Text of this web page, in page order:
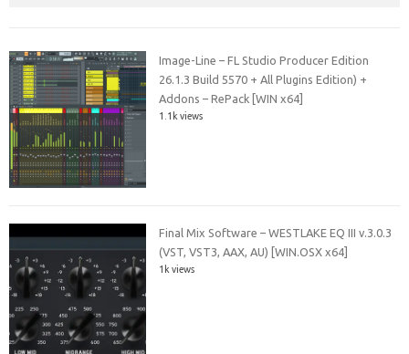
Image-Line – FL Studio Producer Edition
26.1.3 Build 5570 + All Plugins Edition) +
Addons – RePack [WIN x64]
1.1k views
Final Mix Software – WESTLAKE EQ III v.3.0.3
(VST, VST3, AAX, AU) [WIN.OSX x64]
1k views